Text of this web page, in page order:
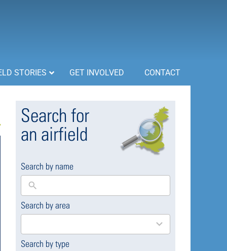
STORIES GET INVOLVED CONTACT
Search for
an airfield
Search by name
Search by area
169
available
Search by type
4